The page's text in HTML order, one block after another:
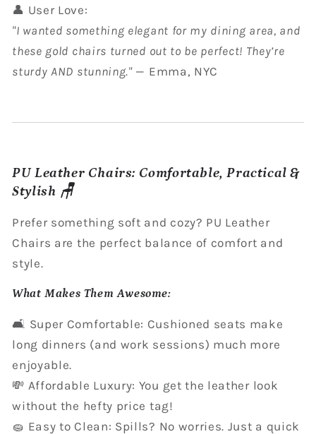
👤 User Love:
"I wanted something elegant for my dining area, and
these gold chairs turned out to be perfect! They’re
sturdy AND stunning."— Emma, NYC
PU Leather Chairs: Comfortable, Practical &
Stylish 🪑
Prefer something soft and cozy? PU Leather
Chairs are the perfect balance of comfort and
style.
What Makes Them Awesome:
🛋️ Super Comfortable: Cushioned seats make
long dinners (and work sessions) much more
enjoyable.
💸 Affordable Luxury: You get the leather look
without the hefty price tag!
🧽 Easy to Clean: Spills? No worries. Just a quick